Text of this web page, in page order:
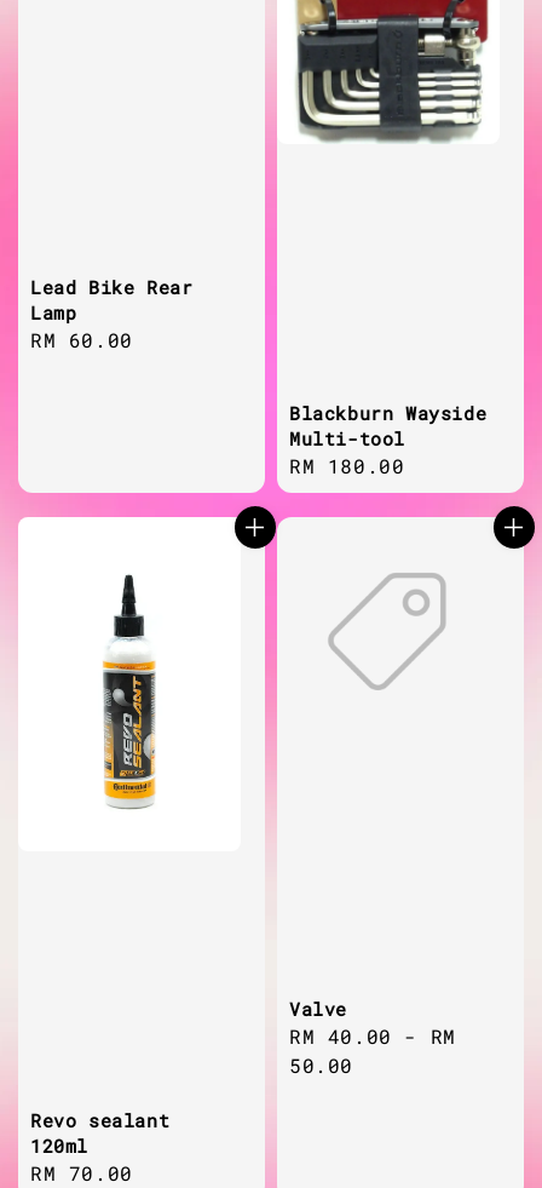
Lead Bike Rear
Lamp
Regular
RM 60.00
Blackburn Wayside
Multi-tool
Regular
price
RM 180.00
Revo sealant
120ml
Regular
RM 70.00
Valve
Regular
price
RM 40.00 - RM
50.00